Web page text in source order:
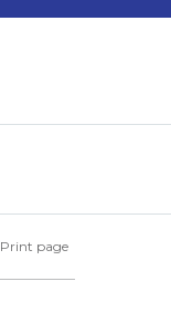
Print page